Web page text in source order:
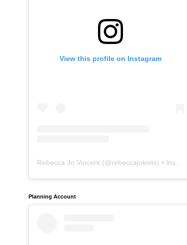
View this profile on Instagram
Rebecca Jo Vincent (@rebeccajoknits) • Instagram photos and videos
Planning Account